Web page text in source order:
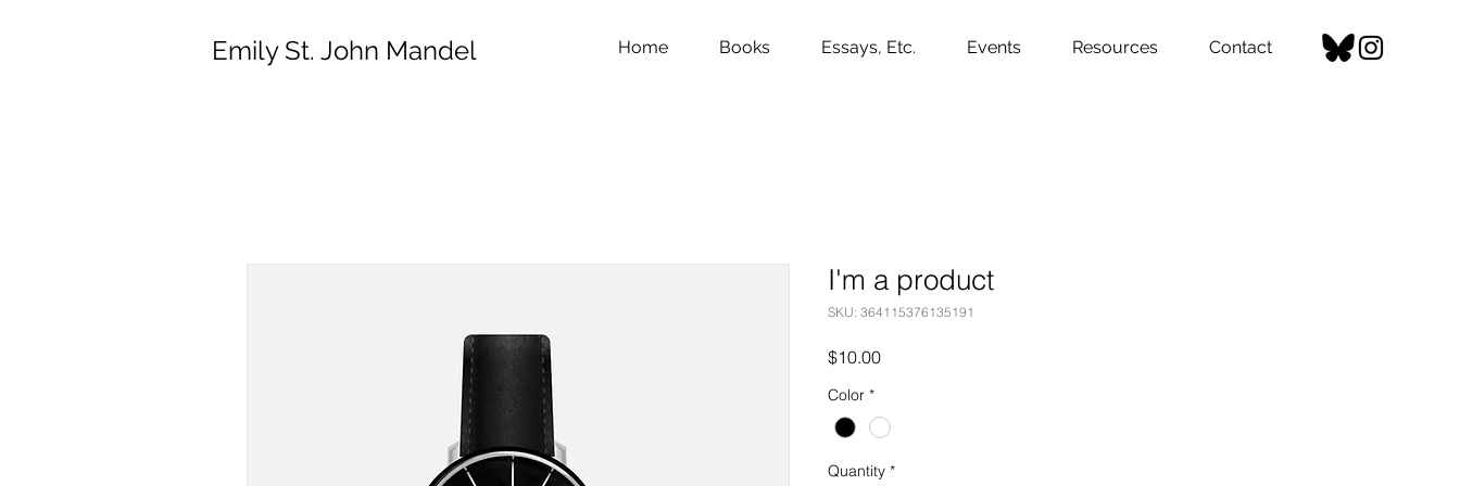
Emily St. John Mandel Home Books Essays, Etc. Events Resources Contact
I'm a product
SKU: 364115376135191
$10.00Price
Color *
Quantity *